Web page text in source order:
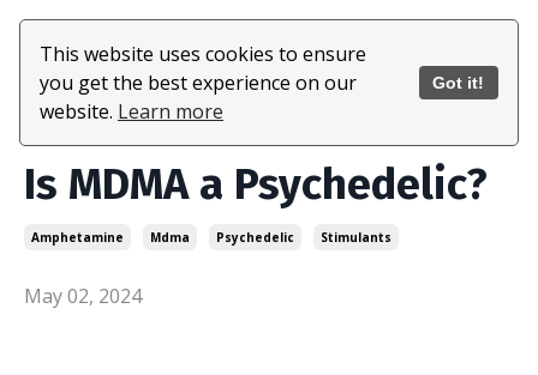
This website uses cookies to ensure
you get the best experience on our
website. Learn more
Got it!
Is MDMA a Psychedelic?
Amphetamine Mdma Psychedelic Stimulants
May 02, 2024